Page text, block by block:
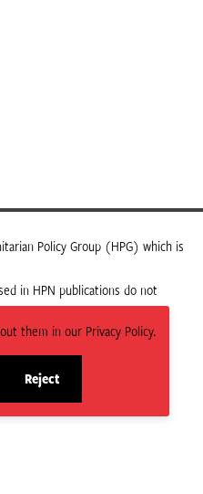
them in our Privacy Policy.
Reject
site
Policy Group (HPG) which is
in HPN publications do not
of HPG or ODI Global.